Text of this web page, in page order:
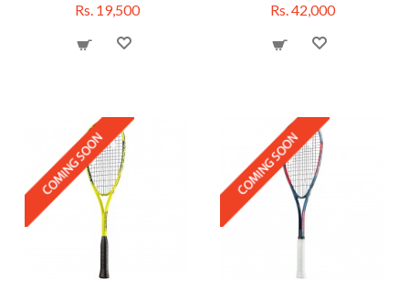
Rs. 19,500 Rs. 42,000